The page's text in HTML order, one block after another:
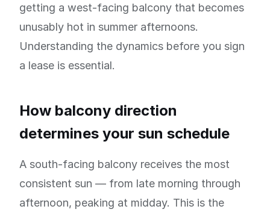
getting a west-facing balcony that becomes
unusably hot in summer afternoons.
Understanding the dynamics before you sign
a lease is essential.
How balcony direction
determines your sun schedule
A south-facing balcony receives the most
consistent sun — from late morning through
afternoon, peaking at midday. This is the